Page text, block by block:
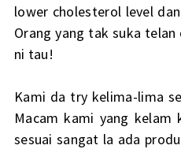
lower cholesterol level
Orang yang tak suka
ni tau!
Kami da try kelima-lima
Macam kami yang
sesuai sangat la ada